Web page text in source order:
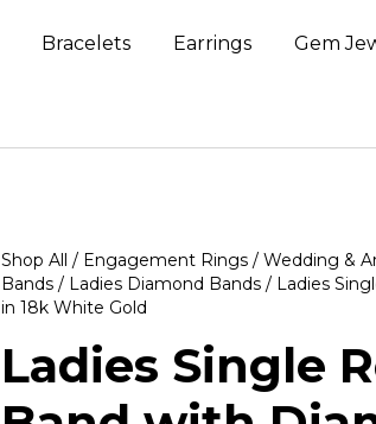
Bracelets Earrings Gem
Shop All / Engagement Rings / Wedding &
Bands / Ladies Diamond Bands / Ladies
in 18k White Gold
Ladies Single